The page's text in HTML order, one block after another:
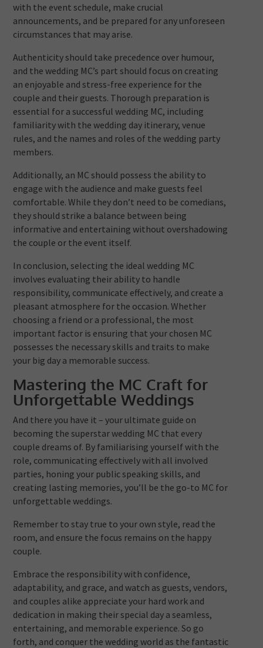
with the event schedule, make crucial
announcements, and be prepared for any unforeseen
circumstances that may arise.
Authenticity should take precedence over humour,
and the wedding MC’s part should focus on creating
an enjoyable and stress-free experience for the
couple and their guests. Thorough preparation is
essential for a successful wedding MC, including
familiarity with the wedding day itinerary, venue
rules, and the names and roles of the wedding party
members.
Additionally, an MC should possess the ability to
engage with the audience and make guests feel
comfortable. While they don’t need to be comedians,
they should strike a balance between being
informative and entertaining without overshadowing
the couple or the event itself.
In conclusion, selecting the ideal wedding MC
involves evaluating their ability to handle
responsibility, communicate effectively, and create a
pleasant atmosphere for the occasion. Whether
choosing a friend or a professional, the most
important factor is ensuring that your chosen MC
possesses the necessary skills and traits to make
your big day a memorable success.
Mastering the MC Craft for
Unforgettable Weddings
And there you have it – your ultimate guide on
becoming the superstar wedding MC that every
couple dreams of. By familiarising yourself with the
role, communicating effectively with all involved
parties, honing your public speaking skills, and
creating lasting memories, you’ll be the go-to MC for
unforgettable weddings.
Remember to stay true to your own style, read the
room, and ensure the focus remains on the happy
couple.
Embrace the responsibility with confidence,
adaptability, and grace, and watch as guests, vendors,
and couples alike appreciate your hard work and
dedication in making their special day a seamless,
entertaining, and memorable experience. So go
forth, and conquer the wedding world as the fantastic